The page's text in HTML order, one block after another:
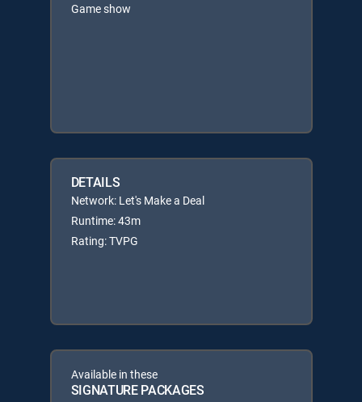
Game show
DETAILS
Network: Let's Make a Deal
Runtime: 43m
Rating: TVPG
Available in these
SIGNATURE PACKAGES